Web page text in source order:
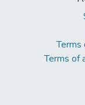
Terms
Terms of